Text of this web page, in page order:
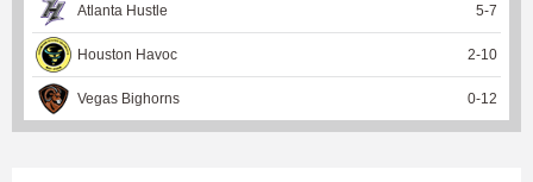
Atlanta Hustle 5-7
Houston Havoc 2-10
Vegas Bighorns 0-12